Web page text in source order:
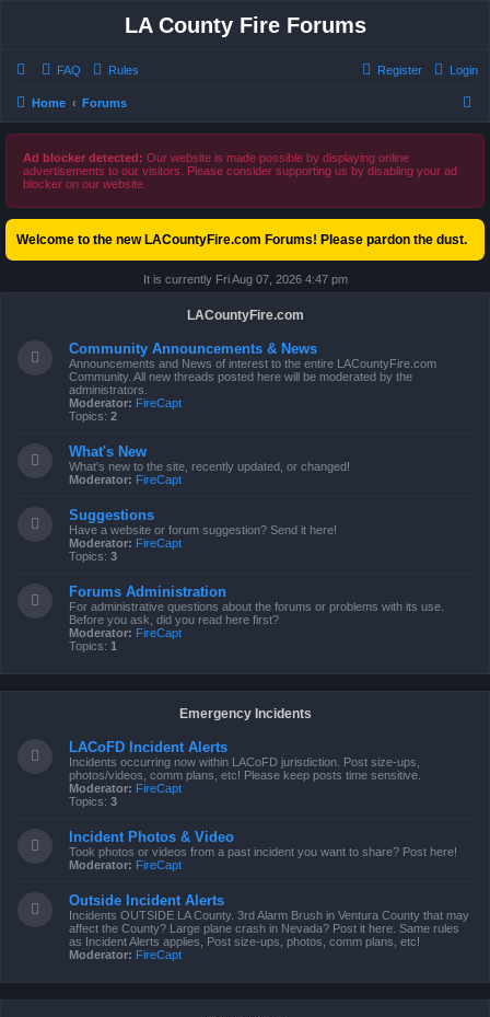
LA County Fire Forums
FAQ Rules Login
Register
Home Forums
c
Ad blocker detected: Our website is made possible by displaying online
advertisements to our visitors. Please consider supporting us by disabling your ad
blocker on our website.
Welcome to the new LACountyFire.com Forums! Please pardon the dust.
It is currently Fri Aug 07, 2026 4:47 pm
LACountyFire.com
Community Announcements & News
Announcements and News of interest to the entire LACountyFire.com
Community. All new threads posted here will be moderated by the
administrators.
Moderator: FireCapt
Topics: 2
What's New
What's new to the site, recently updated, or changed!
Moderator: FireCapt
Suggestions
Have a website or forum suggestion? Send it here!
Moderator: FireCapt
Topics: 3
Forums Administration
For administrative questions about the forums or problems with its use.
Before you ask, did you read here first?
Moderator: FireCapt
Topics: 1
Emergency Incidents
LACoFD Incident Alerts
Incidents occurring now within LACoFD jurisdiction. Post size-ups,
photos/videos, comm plans, etc! Please keep posts time sensitive.
Moderator: FireCapt
Topics: 3
Incident Photos & Video
Took photos or videos from a past incident you want to share? Post here!
Moderator: FireCapt
Outside Incident Alerts
Incidents OUTSIDE LA County. 3rd Alarm Brush in Ventura County that may
affect the County? Large plane crash in Nevada? Post it here. Same rules
as Incident Alerts applies, Post size-ups, photos, comm plans, etc!
Moderator: FireCapt